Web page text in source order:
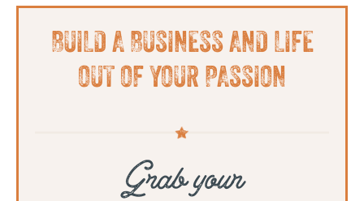
Primary
Sidebar
BUILD A BUSINESS AND LIFE
OUT OF YOUR PASSION
Grab your